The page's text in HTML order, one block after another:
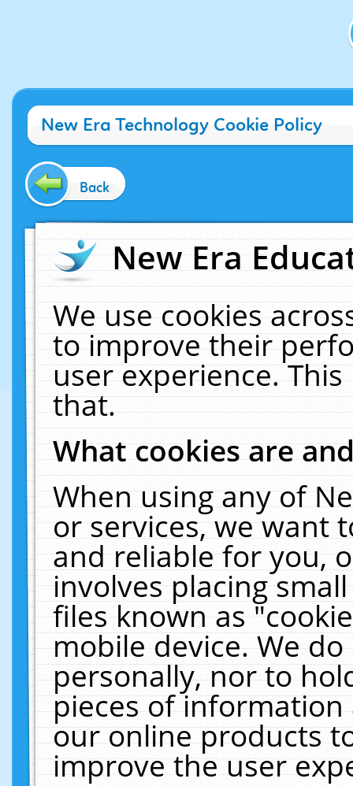
New Era Technology Cookie Policy
Back
New Era
We use cookies
to improve their
user experience.
that.
What cookies are
When using any of
or services, we want
and reliable for you,
involves placing
files known as
mobile device. We
personally, nor to
pieces of
our online products
improve the user